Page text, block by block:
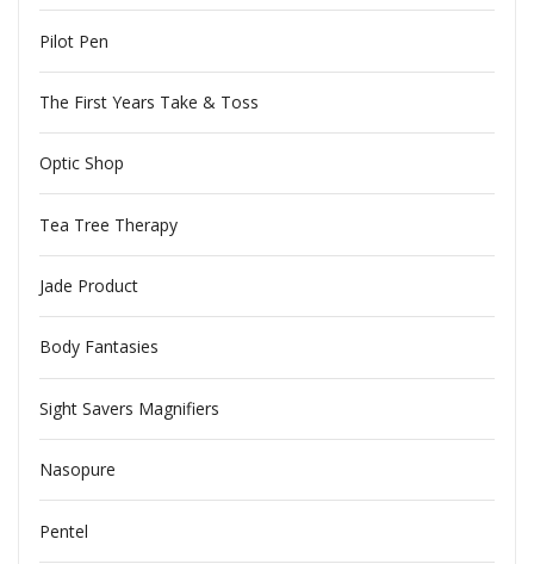
Pilot Pen
The First Years Take & Toss
Optic Shop
Tea Tree Therapy
Jade Product
Body Fantasies
Sight Savers Magnifiers
Nasopure
Pentel